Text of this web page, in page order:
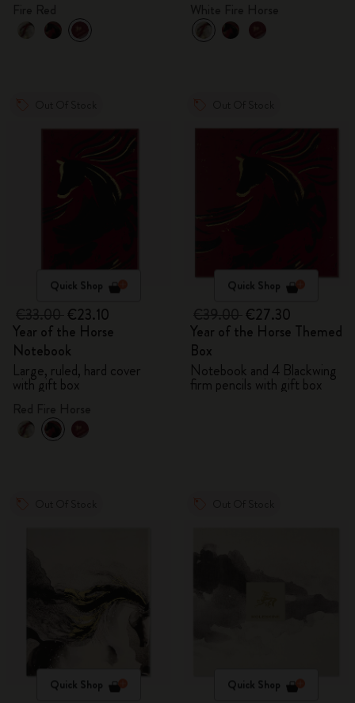
Quick Shop
€23.10
Year of the Horse
Notebook
Large, ruled, hard cover
with gift box
Quick Shop
€27.30
Year of the Horse Themed
Box
Notebook and 4 Blackwing
firm pencils with gift box
Quick Shop Quick Shop